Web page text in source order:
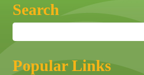
Search
Popular Links